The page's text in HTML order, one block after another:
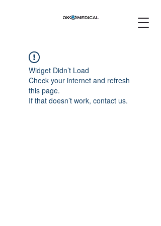
Widget Didn’t Load
Check your internet and refresh
this page.
If that doesn’t work, contact us.